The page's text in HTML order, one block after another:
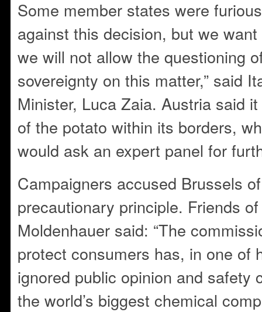
Some member states were
against this decision, but we
we will not allow the questioning
sovereignty on this matter,” said
Minister, Luca Zaia. Austria said
of the potato within its borders,
would ask an expert panel for
Campaigners accused Brussels
precautionary principle. Friends
Moldenhauer said: “The
protect consumers has, in one of
ignored public opinion and safety
the world’s biggest chemical